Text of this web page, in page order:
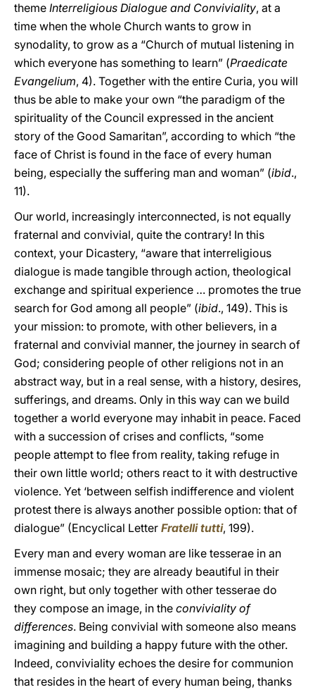
theme Interreligious Dialogue and Conviviality, at a
time when the whole Church wants to grow in
synodality, to grow as a “Church of mutual listening in
which everyone has something to learn” (Praedicate
Evangelium, 4). Together with the entire Curia, you will
thus be able to make your own “the paradigm of the
spirituality of the Council expressed in the ancient
story of the Good Samaritan”, according to which “the
face of Christ is found in the face of every human
being, especially the suffering man and woman” (ibid.,
11).
Our world, increasingly interconnected, is not equally
fraternal and convivial, quite the contrary! In this
context, your Dicastery, “aware that interreligious
dialogue is made tangible through action, theological
exchange and spiritual experience … promotes the true
search for God among all people” (ibid., 149). This is
your mission: to promote, with other believers, in a
fraternal and convivial manner, the journey in search of
God; considering people of other religions not in an
abstract way, but in a real sense, with a history, desires,
sufferings, and dreams. Only in this way can we build
together a world everyone may inhabit in peace. Faced
with a succession of crises and conflicts, “some
people attempt to flee from reality, taking refuge in
their own little world; others react to it with destructive
violence. Yet ‘between selfish indifference and violent
protest there is always another possible option: that of
dialogue” (Encyclical Letter Fratelli tutti, 199).
Every man and every woman are like tesserae in an
immense mosaic; they are already beautiful in their
own right, but only together with other tesserae do
they compose an image, in the conviviality of
differences. Being convivial with someone also means
imagining and building a happy future with the other.
Indeed, conviviality echoes the desire for communion
that resides in the heart of every human being, thanks